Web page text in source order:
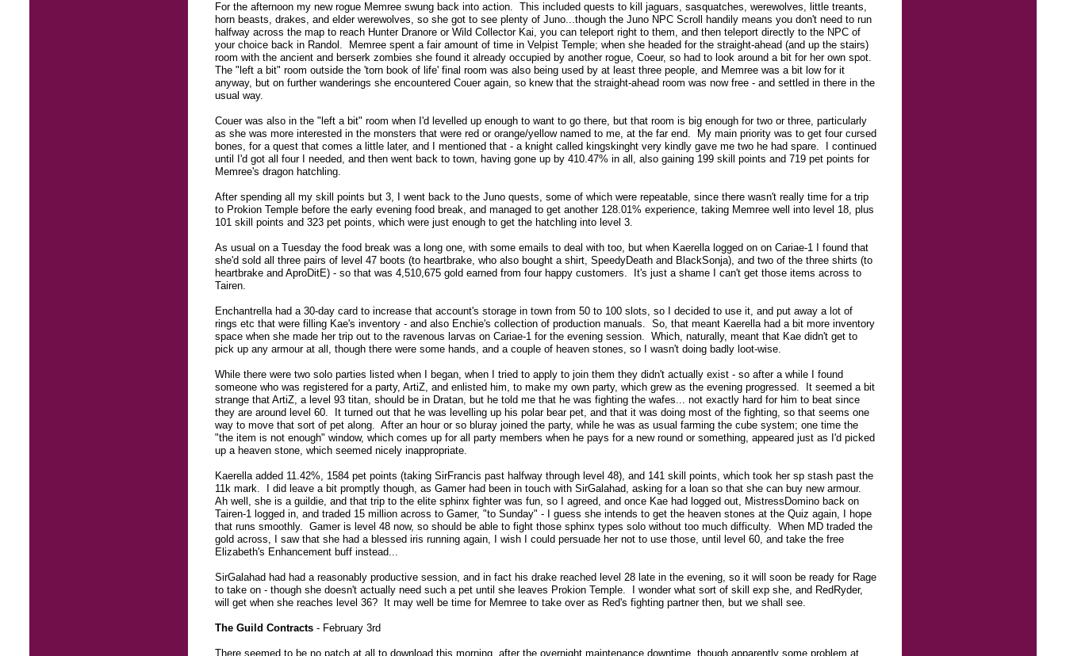
For the afternoon my new rogue Memree swung back into action. This included quests to kill jaguars, sasquatches, werewolves, little treants,
horn beasts, drakes, and elder werewolves, so she got to see plenty of Juno...though the Juno NPC Scroll handily means you don't need to run
halfway across the map to reach Hunter Dranore or Wild Collector Kai, you can teleport right to them, and then teleport directly to the NPC of
your choice back in Randol. Memree spent a fair amount of time in Velpist Temple; when she headed for the straight-ahead (and up the stairs)
room with the ancient and berserk zombies she found it already occupied by another rogue, Coeur, so had to look around a bit for her own spot.
The "left a bit" room outside the 'torn book of life' final room was also being used by at least three people, and Memree was a bit low for it
anyway, but on further wanderings she encountered Couer again, so knew that the straight-ahead room was now free - and settled in there in the
usual way.
Couer was also in the "left a bit" room when I'd levelled up enough to want to go there, but that room is big enough for two or three, particularly
as she was more interested in the monsters that were red or orange/yellow named to me, at the far end. My main priority was to get four cursed
bones, for a quest that comes a little later, and I mentioned that - a knight called kingskinght very kindly gave me two he had spare. I continued
until I'd got all four I needed, and then went back to town, having gone up by 410.47% in all, also gaining 199 skill points and 719 pet points for
Memree's dragon hatchling.
After spending all my skill points but 3, I went back to the Juno quests, some of which were repeatable, since there wasn't really time for a trip
to Prokion Temple before the early evening food break, and managed to get another 128.01% experience, taking Memree well into level 18, plus
101 skill points and 323 pet points, which were just enough to get the hatchling into level 3.
As usual on a Tuesday the food break was a long one, with some emails to deal with too, but when Kaerella logged on on Cariae-1 I found that
she'd sold all three pairs of level 47 boots (to heartbrake, who also bought a shirt, SpeedyDeath and BlackSonja), and two of the three shirts (to
heartbrake and AproDitE) - so that was 4,510,675 gold earned from four happy customers. It's just a shame I can't get those items across to
Tairen.
Enchantrella had a 30-day card to increase that account's storage in town from 50 to 100 slots, so I decided to use it, and put away a lot of
rings etc that were filling Kae's inventory - and also Enchie's collection of production manuals. So, that meant Kaerella had a bit more inventory
space when she made her trip out to the ravenous larvas on Cariae-1 for the evening session. Which, naturally, meant that Kae didn't get to
pick up any armour at all, though there were some hands, and a couple of heaven stones, so I wasn't doing badly loot-wise.
While there were two solo parties listed when I began, when I tried to apply to join them they didn't actually exist - so after a while I found
someone who was registered for a party, ArtiZ, and enlisted him, to make my own party, which grew as the evening progressed. It seemed a bit
strange that ArtiZ, a level 93 titan, should be in Dratan, but he told me that he was fighting the wafes... not exactly hard for him to beat since
they are around level 60. It turned out that he was levelling up his polar bear pet, and that it was doing most of the fighting, so that seems one
way to move that sort of pet along. After an hour or so bluray joined the party, while he was as usual farming the cube system; one time the
"the item is not enough" window, which comes up for all party members when he pays for a new round or something, appeared just as I'd picked
up a heaven stone, which seemed nicely inappropriate.
Kaerella added 11.42%, 1584 pet points (taking SirFrancis past halfway through level 48), and 141 skill points, which took her sp stash past the
11k mark. I did leave a bit promptly though, as Gamer had been in touch with SirGalahad, asking for a loan so that she can buy new armour.
Ah well, she is a guildie, and that trip to the elite sphinx fighter was fun, so I agreed, and once Kae had logged out, MistressDomino back on
Tairen-1 logged in, and traded 15 million across to Gamer, "to Sunday" - I guess she intends to get the heaven stones at the Quiz again, I hope
that runs smoothly. Gamer is level 48 now, so should be able to fight those sphinx types solo without too much difficulty. When MD traded the
gold across, I saw that she had a blessed iris running again, I wish I could persuade her not to use those, until level 60, and take the free
Elizabeth's Enhancement buff instead...
SirGalahad had had a reasonably productive session, and in fact his drake reached level 28 late in the evening, so it will soon be ready for Rage
to take on - though she doesn't actually need such a pet until she leaves Prokion Temple. I wonder what sort of skill exp she, and RedRyder,
will get when she reaches level 36? It may well be time for Memree to take over as Red's fighting partner then, but we shall see.
The Guild Contracts - February 3rd
There seemed to be no patch at all to download this morning, after the overnight maintenance downtime, though apparently some problem at